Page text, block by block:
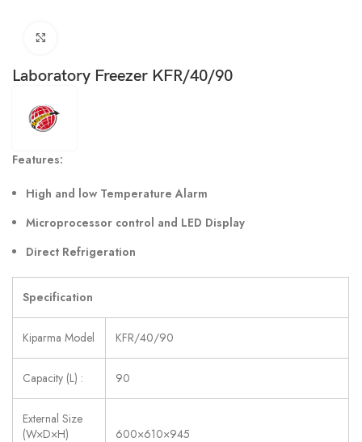
Laboratory Freezer KFR/40/90
Features:
High and low Temperature Alarm
Microprocessor control and LED Display
Direct Refrigeration
Specification
Kiparma Model KFR/40/90
Capacity (L) : 90
External Size
(W×D×H)
600×610×945